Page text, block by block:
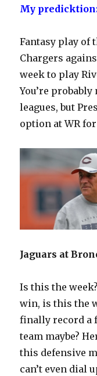
My predicktion:
Fantasy play of
Chargers
week to play
You’re
leagues, but
option at WR for
Jaguars at
Is this the
win, is this the
finally record a
team maybe?
this defensive
can’t even dial